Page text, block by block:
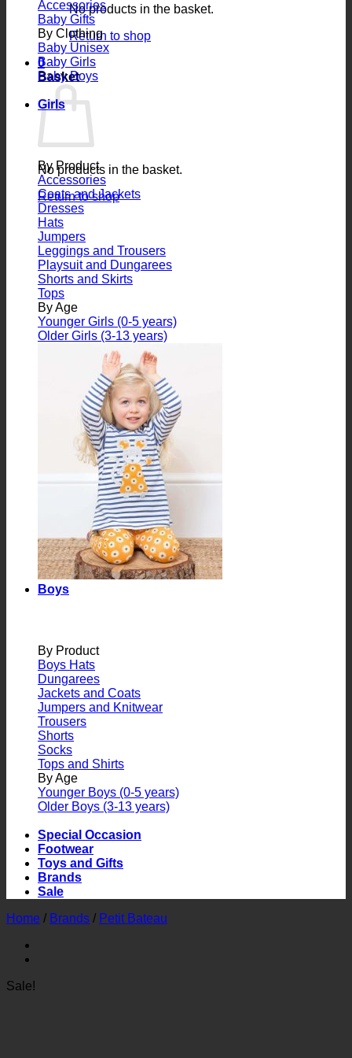
No products in the basket.
Return to shop
0
Basket
No products in the basket.
Return to shop
Accessories
Baby Gifts
By Clothing
Baby Unisex
Baby Girls
Baby Boys
Girls
By Product
Accessories
Coats and Jackets
Dresses
Hats
Jumpers
Leggings and Trousers
Playsuit and Dungarees
Shorts and Skirts
Tops
By Age
Younger Girls (0-5 years)
Older Girls (3-13 years)
Boys
By Product
Boys Hats
Dungarees
Jackets and Coats
Jumpers and Knitwear
Trousers
Shorts
Socks
Tops and Shirts
By Age
Younger Boys (0-5 years)
Older Boys (3-13 years)
Special Occasion
Footwear
Toys and Gifts
Brands
Sale
Home / Brands / Petit Bateau
Sale!